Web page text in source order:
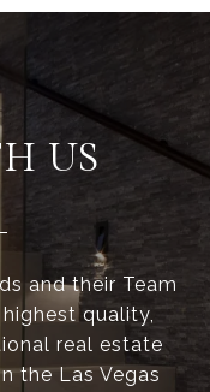
US
and their Team
quality,
real estate
the Las Vegas